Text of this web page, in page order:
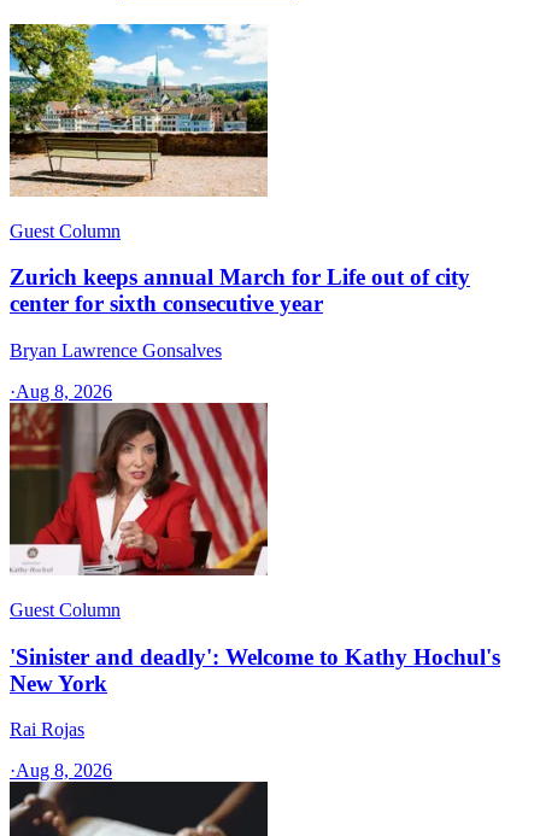
Guest Column
Zurich keeps annual March for Life out of city
center for sixth consecutive year
Bryan Lawrence Gonsalves
·Aug 8, 2026
Guest Column
'Sinister and deadly': Welcome to Kathy Hochul's
New York
Rai Rojas
·Aug 8, 2026